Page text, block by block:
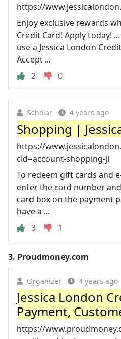
https://
Enjoy exclusive rewards
Credit Card! Apply today!
use a Jessica London
Accept ...
2
0
Scholar 4 years ago
Shopping |
https://
cid=account-shopping-jl
To redeem gift cards and
enter the card number
card box on the payment
have a ...
3
1
3. Proudmoney.com
Organizer 4 years ago
Jessica London
Payment,
https://